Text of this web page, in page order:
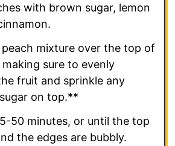
with brown sugar, lemon
mixture over the top of
sure to evenly
fruit and sprinkle any
on top.**
50 minutes, or until the top
the edges are bubbly.